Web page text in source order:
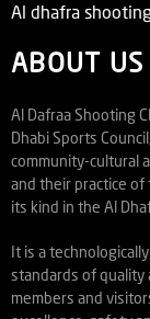
Al dhafra
ABOUT US
Al Dafraa Shooting
Dhabi Sports
community-cultural
and their practice
its kind in the Al
It is a
standards of quality
members and